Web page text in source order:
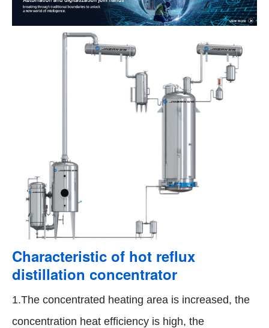
Characteristic of hot reflux
distillation concentrator
1.The concentrated heating area is increased, the
concentration heat efficiency is high, the